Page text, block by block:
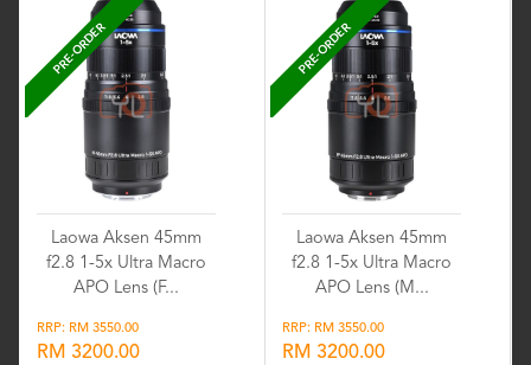
PRE-ORDER
Laowa Aksen 45mm
f2.8 1-5x Ultra Macro
APO Lens (F...
RRP: RM 3550.00
RM 3200.00
PRE-ORDER
Laowa Aksen 45mm
f2.8 1-5x Ultra Macro
APO Lens (M...
RRP: RM 3550.00
RM 3200.00